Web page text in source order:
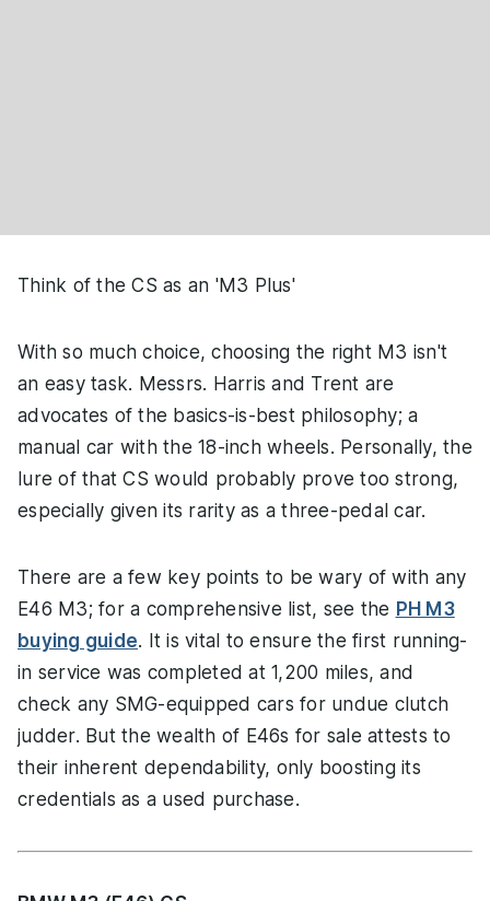
Think of the CS as an 'M3 Plus'
With so much choice, choosing the right M3 isn't
an easy task. Messrs. Harris and Trent are
advocates of the basics-is-best philosophy; a
manual car with the 18-inch wheels. Personally, the
lure of that CS would probably prove too strong,
especially given its rarity as a three-pedal car.
There are a few key points to be wary of with any
E46 M3; for a comprehensive list, see the PH M3
buying guide. It is vital to ensure the first running-
in service was completed at 1,200 miles, and
check any SMG-equipped cars for undue clutch
judder. But the wealth of E46s for sale attests to
their inherent dependability, only boosting its
credentials as a used purchase.